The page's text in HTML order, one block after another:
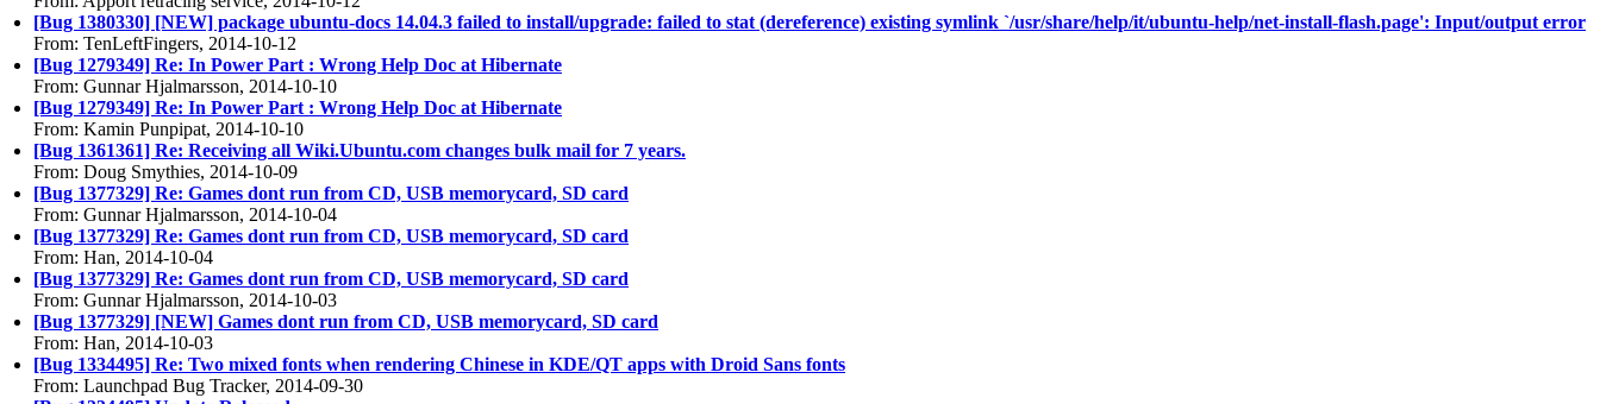
[Bug 1380330] [NEW] package ubuntu-docs 14.04.3 failed to install/upgrade: failed to stat (dereference) existing symlink `/usr/share/help/it/ubuntu-help/net-install-flash.page': Input/output error
From: TenLeftFingers, 2014-10-12
[Bug 1279349] Re: In Power Part : Wrong Help Doc at Hibernate
From: Gunnar Hjalmarsson, 2014-10-10
[Bug 1279349] Re: In Power Part : Wrong Help Doc at Hibernate
From: Kamin Punpipat, 2014-10-10
[Bug 1361361] Re: Receiving all Wiki.Ubuntu.com changes bulk mail for 7 years.
From: Doug Smythies, 2014-10-09
[Bug 1377329] Re: Games dont run from CD, USB memorycard, SD card
From: Gunnar Hjalmarsson, 2014-10-04
[Bug 1377329] Re: Games dont run from CD, USB memorycard, SD card
From: Han, 2014-10-04
[Bug 1377329] Re: Games dont run from CD, USB memorycard, SD card
From: Gunnar Hjalmarsson, 2014-10-03
[Bug 1377329] [NEW] Games dont run from CD, USB memorycard, SD card
From: Han, 2014-10-03
[Bug 1334495] Re: Two mixed fonts when rendering Chinese in KDE/QT apps with Droid Sans fonts
From: Launchpad Bug Tracker, 2014-09-30